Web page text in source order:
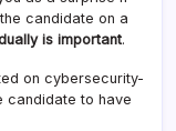
candidate on a
is important.
on cybersecurity-
candidate to have